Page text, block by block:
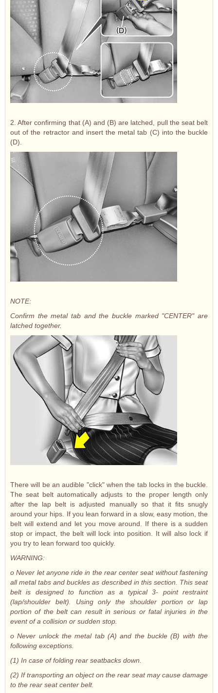
2. After confirming that (A) and (B) are latched, pull the seat belt
out of the retractor and insert the metal tab (C) into the buckle
(D).
NOTE:
Confirm the metal tab and the buckle marked "CENTER" are
latched together.
There will be an audible "click" when the tab locks in the buckle.
The seat belt automatically adjusts to the proper length only
after the lap belt is adjusted manually so that it fits snugly
around your hips. If you lean forward in a slow, easy motion, the
belt will extend and let you move around. If there is a sudden
stop or impact, the belt will lock into position. It will also lock if
you try to lean forward too quickly.
WARNING:
o Never let anyone ride in the rear center seat without fastening
all metal tabs and buckles as described in this section. This seat
belt is designed to function as a typical 3- point restraint
(lap/shoulder belt). Using only the shoulder portion or lap
portion of the belt can result in serious or fatal injuries in the
event of a collision or sudden stop.
o Never unlock the metal tab (A) and the buckle (B) with the
following exceptions.
(1) In case of folding rear seatbacks down.
(2) If transporting an object on the rear seat may cause damage
to the rear seat center belt.